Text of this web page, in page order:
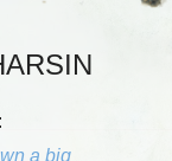
a big